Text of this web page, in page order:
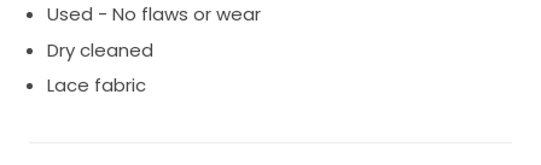
Used - No flaws or wear
Dry cleaned
Lace fabric